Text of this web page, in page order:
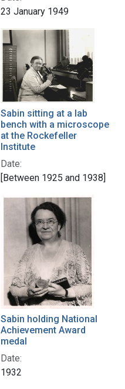
23 January 1949
Sabin sitting at a lab
bench with a microscope
at the Rockefeller
Institute
Date:
[Between 1925 and 1938]
Sabin holding National
Achievement Award
medal
Date:
1932